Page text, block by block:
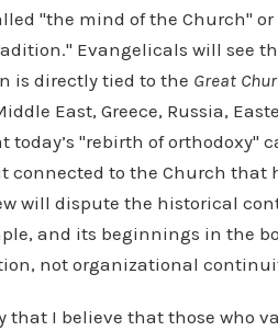
"the mind of the Church"
Evangelicals will see
is directly tied to the Great
East, Greece, Russia,
today’s "rebirth of orthodoxy"
connected to the Church that
will dispute the historical
and its beginnings in the
not organizational
that I believe that those who